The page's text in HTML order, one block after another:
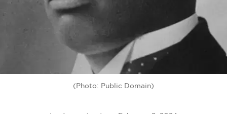
(Photo: Public Domain)